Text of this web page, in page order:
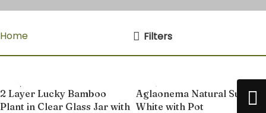
Home Filters
-38%
2 Layer Lucky Bamboo
Plant in Clear Glass Jar with
-33%
Aglaonema Natural Super
White with Pot